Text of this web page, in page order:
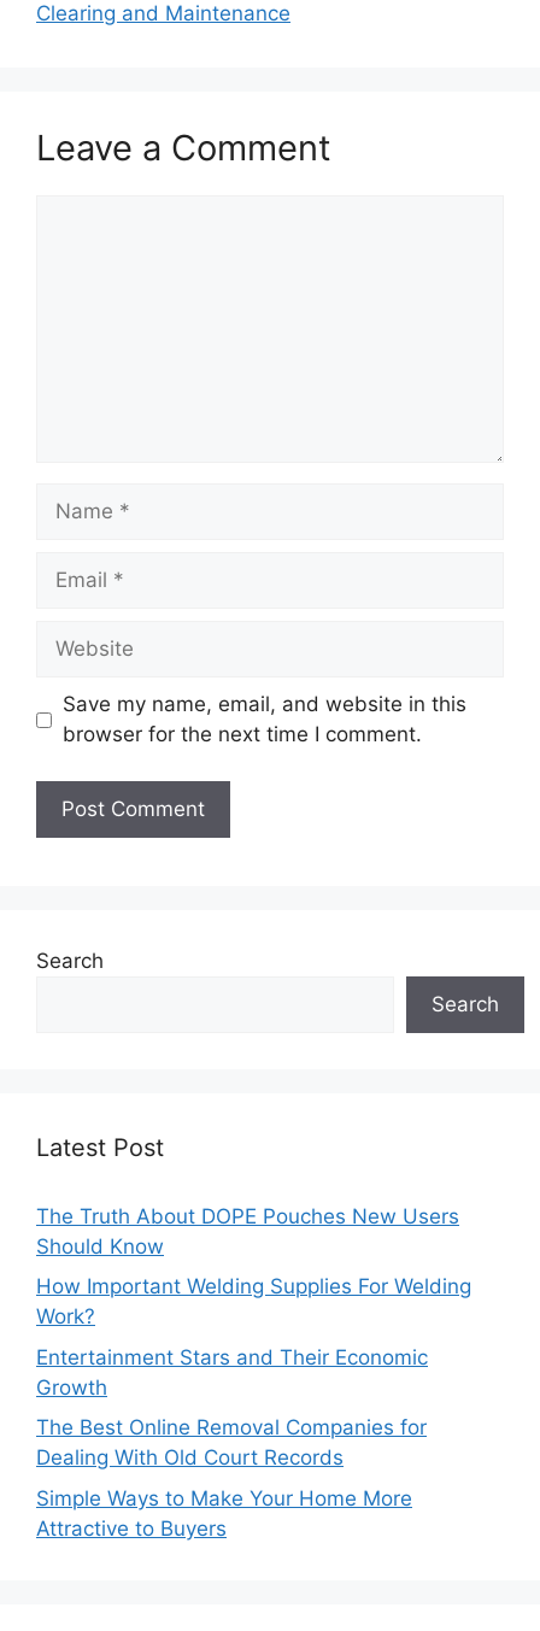
Clearing and Maintenance
Leave a Comment
Name
Email
Website
Save my name, email, and website in this
browser for the next time I comment.
Search
Search
Latest Post
The Truth About DOPE Pouches New Users
Should Know
How Important Welding Supplies For Welding
Work?
Entertainment Stars and Their Economic
Growth
The Best Online Removal Companies for
Dealing With Old Court Records
Simple Ways to Make Your Home More
Attractive to Buyers